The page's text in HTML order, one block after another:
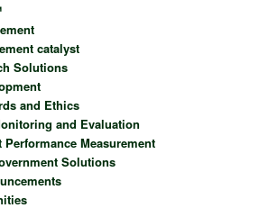
catalyst
Solutions
and Ethics
and Evaluation
Measurement
Solutions